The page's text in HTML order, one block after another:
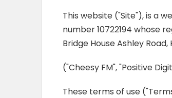
This website ("Site"), is a
number 10722194 whose
Bridge House Ashley
("Cheesy FM", "Positive
These terms of use